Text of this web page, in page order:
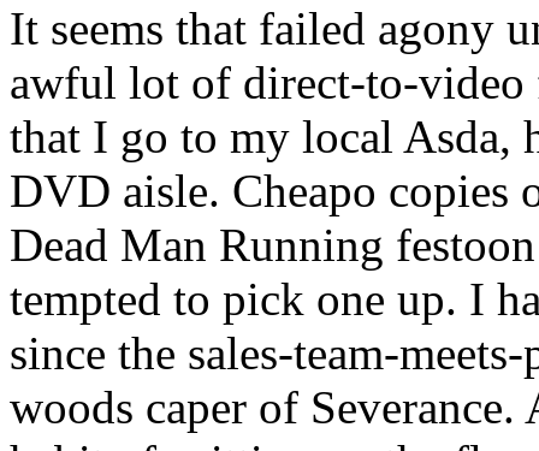
It seems that failed agony
awful lot of direct-to-
that I go to my local Asda,
DVD aisle. Cheapo copies
Dead Man Running
tempted to pick one up. I
since the sales-team-
woods caper of